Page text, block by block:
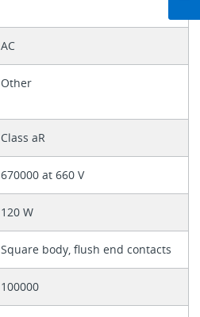
AC
Other
Class aR
670000 at 660 V
120 W
Square body, flush end contacts
100000